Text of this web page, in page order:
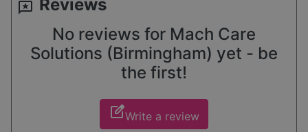
reviews Reviews
No reviews for Mach Care
Solutions (Birmingham) yet - be
the first!
edit_squareWrite a review